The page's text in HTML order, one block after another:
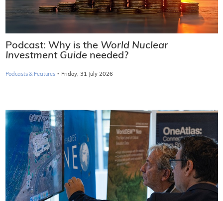
Podcast: Why is the World Nuclear
Investment Guide needed?
Podcasts & Features · Friday, 31 July 2026